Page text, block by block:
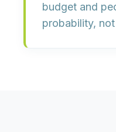
budget and
probability,